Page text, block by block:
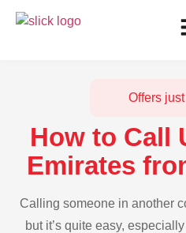
Offers
How to Call
Emirates
Calling someone in another
but it’s quite easy,